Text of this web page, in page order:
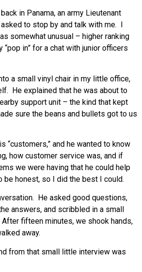
in Panama, an army Lieutenant
to stop by and talk with me. I
somewhat unusual – higher ranking
“pop in” for a chat with junior officers
a small vinyl chair in my little office,
He explained that he was about to
support unit – the kind that kept
sure the beans and bullets got to us
“customers,” and he wanted to know
how customer service was, and if
we were having that he could help
be honest, so I did the best I could.
He asked good questions,
answers, and scribbled in a small
fifteen minutes, we shook hands,
away.
from that small little interview was